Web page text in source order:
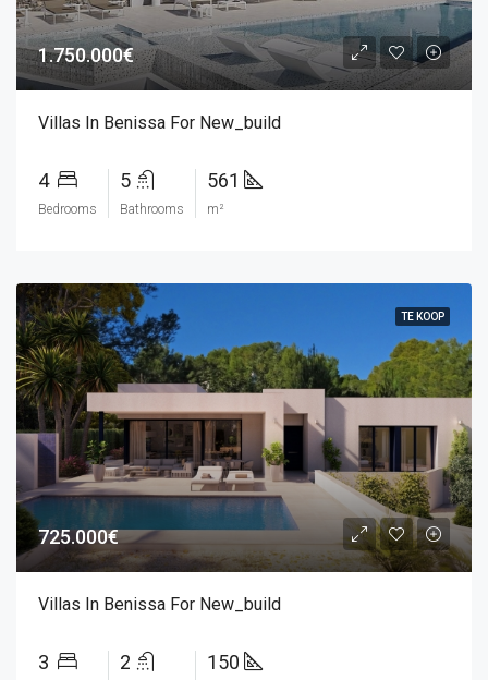
1.750.000€
Villas In Benissa For New_build
4
Bedrooms
5
Bathrooms
561
m²
TE KOOP
725.000€
Villas In Benissa For New_build
3 2 150